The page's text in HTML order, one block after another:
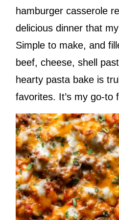
hamburger casserole
delicious dinner that
Simple to make, and
beef, cheese, shell
hearty pasta bake is
favorites. It’s my go-to